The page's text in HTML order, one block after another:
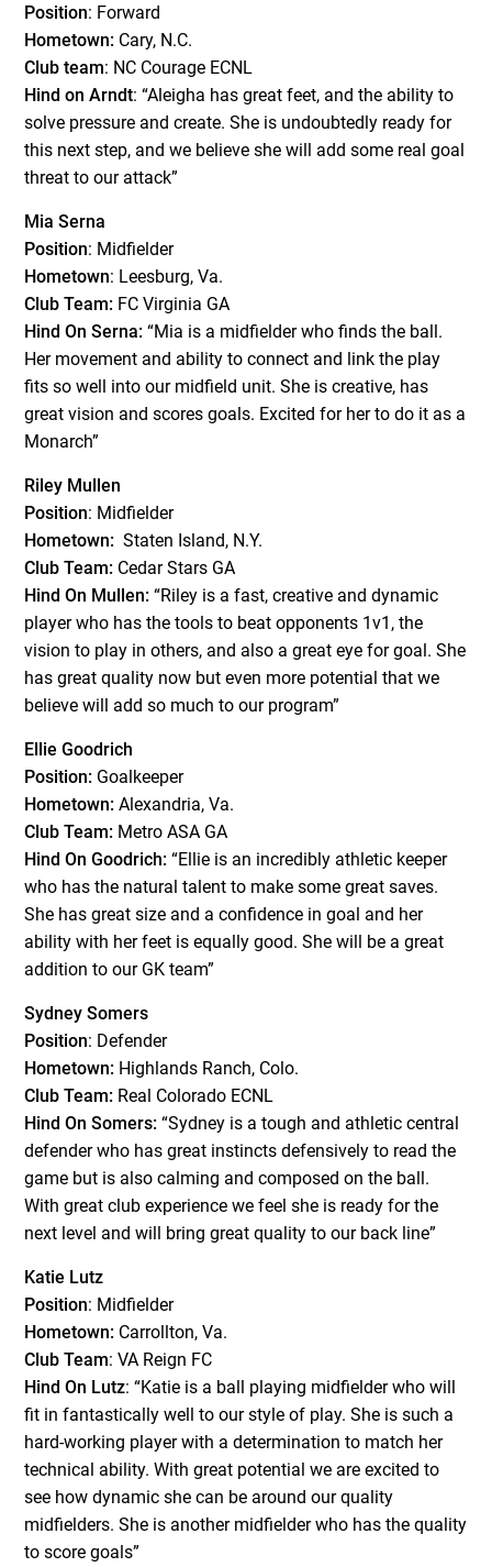
Position: Forward
Hometown: Cary, N.C.
Club team: NC Courage ECNL
Hind on Arndt: “Aleigha has great feet, and the ability to
solve pressure and create. She is undoubtedly ready for
this next step, and we believe she will add some real goal
threat to our attack”
Mia Serna
Position: Midfielder
Hometown: Leesburg, Va.
Club Team: FC Virginia GA
Hind On Serna:“Mia is a midfielder who finds the ball.
Her movement and ability to connect and link the play
fits so well into our midfield unit. She is creative, has
great vision and scores goals. Excited for her to do it as a
Monarch”
Riley Mullen
Position: Midfielder
Hometown:Staten Island, N.Y.
Club Team: Cedar Stars GA
Hind On Mullen:“Riley is a fast, creative and dynamic
player who has the tools to beat opponents 1v1, the
vision to play in others, and also a great eye for goal. She
has great quality now but even more potential that we
believe will add so much to our program”
Ellie Goodrich
Position: Goalkeeper
Hometown:Alexandria, Va.
Club Team: Metro ASA GA
Hind On Goodrich:“Ellie is an incredibly athletic keeper
who has the natural talent to make some great saves.
She has great size and a confidence in goal and her
ability with her feet is equally good. She will be a great
addition to our GK team”
Sydney Somers
Position: Defender
Hometown: Highlands Ranch, Colo.
Club Team: Real Colorado ECNL
Hind On Somers:“Sydney is a tough and athletic central
defender who has great instincts defensively to read the
game but is also calming and composed on the ball.
With great club experience we feel she is ready for the
next level and will bring great quality to our back line”
Katie Lutz
Position: Midfielder
Hometown: Carrollton, Va.
Club Team: VA Reign FC
Hind On Lutz: “Katie is a ball playing midfielder who will
fit in fantastically well to our style of play. She is such a
hard-working player with a determination to match her
technical ability. With great potential we are excited to
see how dynamic she can be around our quality
midfielders. She is another midfielder who has the quality
to score goals”